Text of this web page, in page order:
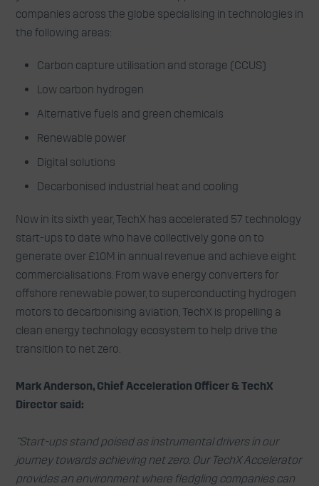
companies across the globe specialising in technologies in
the following areas:
Carbon capture utilisation and storage (CCUS)
Low carbon hydrogen
Alternative fuels and green chemicals
Renewable power
Digital solutions
Decarbonised industrial heat and cooling
Now in its sixth year, TechX has accelerated 57 technology
start-ups to date who have collectively gone on to
generate over £10M in annual revenue and achieve eight
commercialisations. From wave energy converters for
offshore renewable power, to superconducting hydrogen
motors to decarbonising aviation, TechX is propelling a
clean energy technology ecosystem to help drive the
transition to net zero.
Mark Anderson, Chief Acceleration Officer & TechX
Director said:
“Start-ups stand poised as instrumental drivers in our
journey towards achieving net zero. Our TechX Accelerator
provides an environment where fledgling companies can